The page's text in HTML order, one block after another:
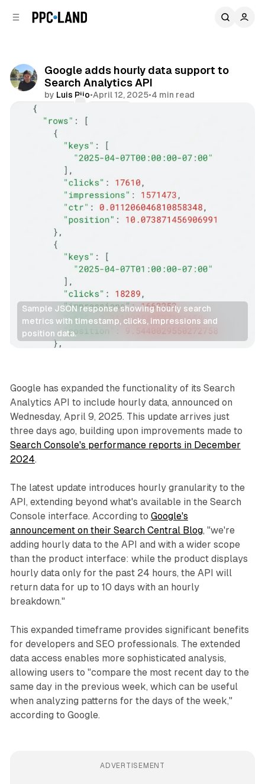
Google adds hourly data support to
Search Analytics API
by Luis Rijo•April 12, 2025•4 min read
Comments
Sample JSON response showing hourly search
metrics with timestamp, clicks, impressions and
position data.
Search
Google has expanded the functionality of its Search
Analytics API to include hourly data, announced on
Wednesday, April 9, 2025. This update arrives just
three days ago, building upon improvements made to
Search Console's performance reports in December
2024.
The latest update introduces hourly granularity to the
API, extending beyond what's available in the Search
Console interface. According to Google's
announcement on their Search Central Blog, "we're
adding hourly data to the API and with a wider scope
than the product interface: while the product displays
hourly data only for the past 24 hours, the API will
return data for up to 10 days with an hourly
breakdown."
This expanded timeframe provides significant benefits
for developers and SEO professionals. The extended
data access enables more sophisticated analysis,
allowing users to "compare the most recent day to the
same day in the previous week, which can be useful
when analyzing patterns for the days of the week,"
according to Google.
ADVERTISEMENT